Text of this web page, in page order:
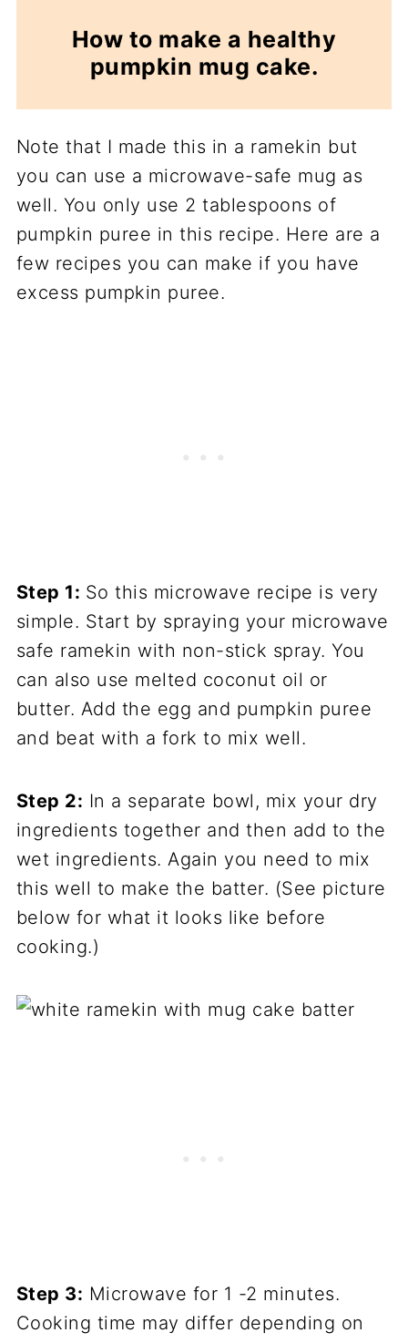
How to make a healthy
pumpkin mug cake.
Note that I made this in a ramekin but
you can use a microwave-safe mug as
well. You only use 2 tablespoons of
pumpkin puree in this recipe. Here are a
few recipes you can make if you have
excess pumpkin puree.
Step 1: So this microwave recipe is very
simple. Start by spraying your microwave
safe ramekin with non-stick spray. You
can also use melted coconut oil or
butter. Add the egg and pumpkin puree
and beat with a fork to mix well.
Step 2: In a separate bowl, mix your dry
ingredients together and then add to the
wet ingredients. Again you need to mix
this well to make the batter. (See picture
below for what it looks like before
cooking.)
Step 3: Microwave for 1 -2 minutes.
Cooking time may differ depending on